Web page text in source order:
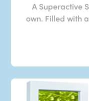
A Superactive
own. Filled with